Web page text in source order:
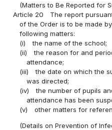
(Matters to Be Reported for
Article 20
The report
of the Order is to be made
following matters:
(i)
the name of the school;
(ii)
the reason for and
attendance;
(iii)
the date on which the
was directed;
(iv)
the number of pupils
attendance has been
(v)
other matters for
(Details on Prevention of